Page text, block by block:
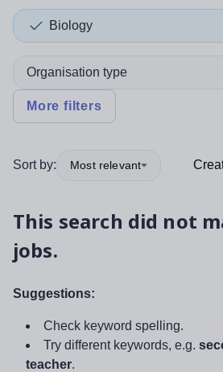
Biology
Organisation type
More filters
Sort by: Most relevant
This search did not
jobs.
Suggestions:
Check keyword spelling.
Try different keywords, e.g.
teacher.